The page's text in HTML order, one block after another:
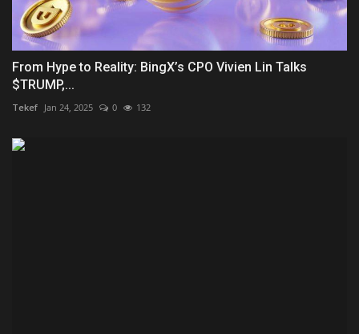
From Hype to Reality: BingX’s CPO Vivien Lin Talks
$TRUMP,...
Tekef Jan 24, 2025 0 132